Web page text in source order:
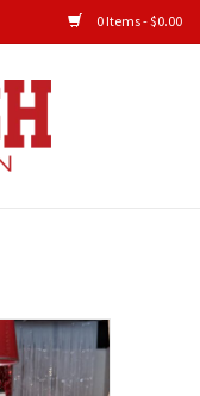
0 Items - $0.00